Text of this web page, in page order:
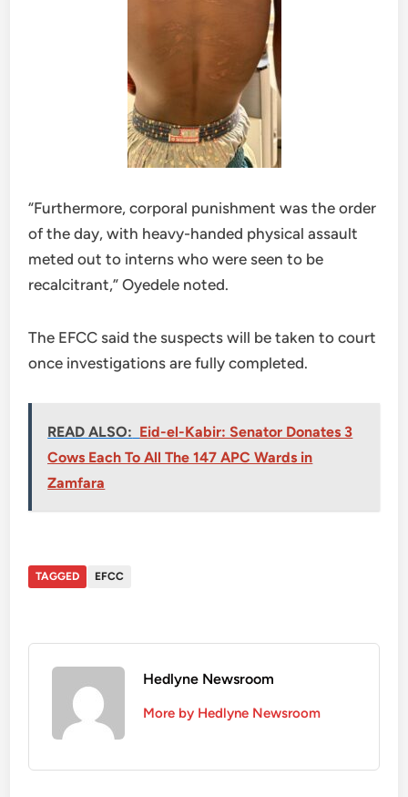
“Furthermore, corporal punishment was the order
of the day, with heavy-handed physical assault
meted out to interns who were seen to be
recalcitrant,” Oyedele noted.
The EFCC said the suspects will be taken to court
once investigations are fully completed.
READ ALSO: Eid-el-Kabir: Senator Donates 3
Cows Each To All The 147 APC Wards in
Zamfara
TAGGED EFCC
Hedlyne Newsroom
More by Hedlyne Newsroom